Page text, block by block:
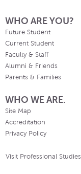
WHO ARE YOU?
Future Student
Current Student
Faculty & Staff
Alumni & Friends
Parents & Families
WHO WE ARE.
Site Map
Accreditation
Privacy Policy
Visit Professional Studies